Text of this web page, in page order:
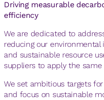
Driving measurable
efficiency
We are dedicated to
reducing our
and sustainable resource
suppliers to apply the same
We set ambitious targets
and focus on sustainable